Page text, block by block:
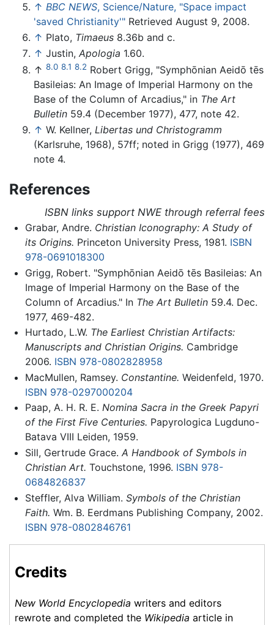
↑ BBC NEWS, Science/Nature, "Space impact
'saved Christianity'" Retrieved August 9, 2008.
↑ Plato, Timaeus 8.36b and c.
↑ Justin, Apologia 1.60.
↑ 8.0 8.1 8.2 Robert Grigg, "Symphōnian Aeidō tēs
Basileias: An Image of Imperial Harmony on the
Base of the Column of Arcadius," in The Art
Bulletin 59.4 (December 1977), 477, note 42.
↑ W. Kellner, Libertas und Christogramm
(Karlsruhe, 1968), 57ff; noted in Grigg (1977), 469
note 4.
References
ISBN links support NWE through referral fees
Grabar, Andre. Christian Iconography: A Study of
its Origins. Princeton University Press, 1981. ISBN
978-0691018300
Grigg, Robert. "Symphōnian Aeidō tēs Basileias: An
Image of Imperial Harmony on the Base of the
Column of Arcadius." In The Art Bulletin59.4. Dec.
1977, 469-482.
Hurtado, L.W. The Earliest Christian Artifacts:
Manuscripts and Christian Origins. Cambridge
2006. ISBN 978-0802828958
MacMullen, Ramsey. Constantine. Weidenfeld, 1970.
ISBN 978-0297000204
Paap, A. H. R. E. Nomina Sacra in the Greek Papyri
of the First Five Centuries. Papyrologica Lugduno-
Batava VIII Leiden, 1959.
Sill, Gertrude Grace. A Handbook of Symbols in
Christian Art. Touchstone, 1996. ISBN 978-
0684826837
Steffler, Alva William. Symbols of the Christian
Faith. Wm. B. Eerdmans Publishing Company, 2002.
ISBN 978-0802846761
Credits
New World Encyclopedia writers and editors
rewrote and completed the Wikipedia article in